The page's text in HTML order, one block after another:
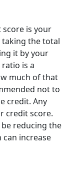
is your
taking the total
it by your
is a
much of that
not to
credit. Any
credit score.
be reducing the
increase